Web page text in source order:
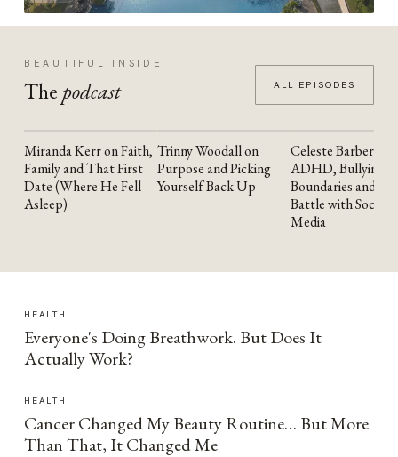
BEAUTIFUL INSIDE
The podcast ALL EPISODES
YOUTUBE
Miranda Kerr on Faith,
Family and That First
Date (Where He Fell
Asleep)
YOUTUBE
Trinny Woodall on
Purpose and Picking
Yourself Back Up
YOUTUBE
Celeste Barber on
ADHD, Bullying,
Boundaries and the
Battle with Social
Media
HEALTH
Everyone's Doing Breathwork. But Does It
Actually Work?
HEALTH
Cancer Changed My Beauty Routine… But More
Than That, It Changed Me